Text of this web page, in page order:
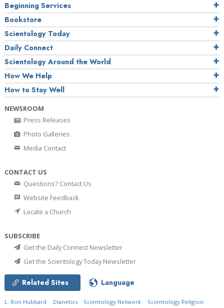
Beginning Services
Bookstore
Scientology Today
Daily Connect
Scientology Around the World
How We Help
How to Stay Well
NEWSROOM
Press Releases
Photo Galleries
Media Contact
CONTACT US
Questions? Contact Us
Website Feedback
Locate a Church
SUBSCRIBE
Get the Daily Connect Newsletter
Get the Scientology Today Newsletter
Related Sites Language
L. Ron Hubbard Dianetics Scientology Network Scientology Religion